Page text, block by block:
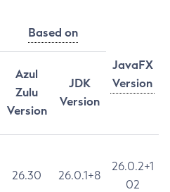
Based on
JavaFX
Version
Azul
Zulu
Version
JDK
Version
26.30 26.0.1+8
26.0.2+1
02